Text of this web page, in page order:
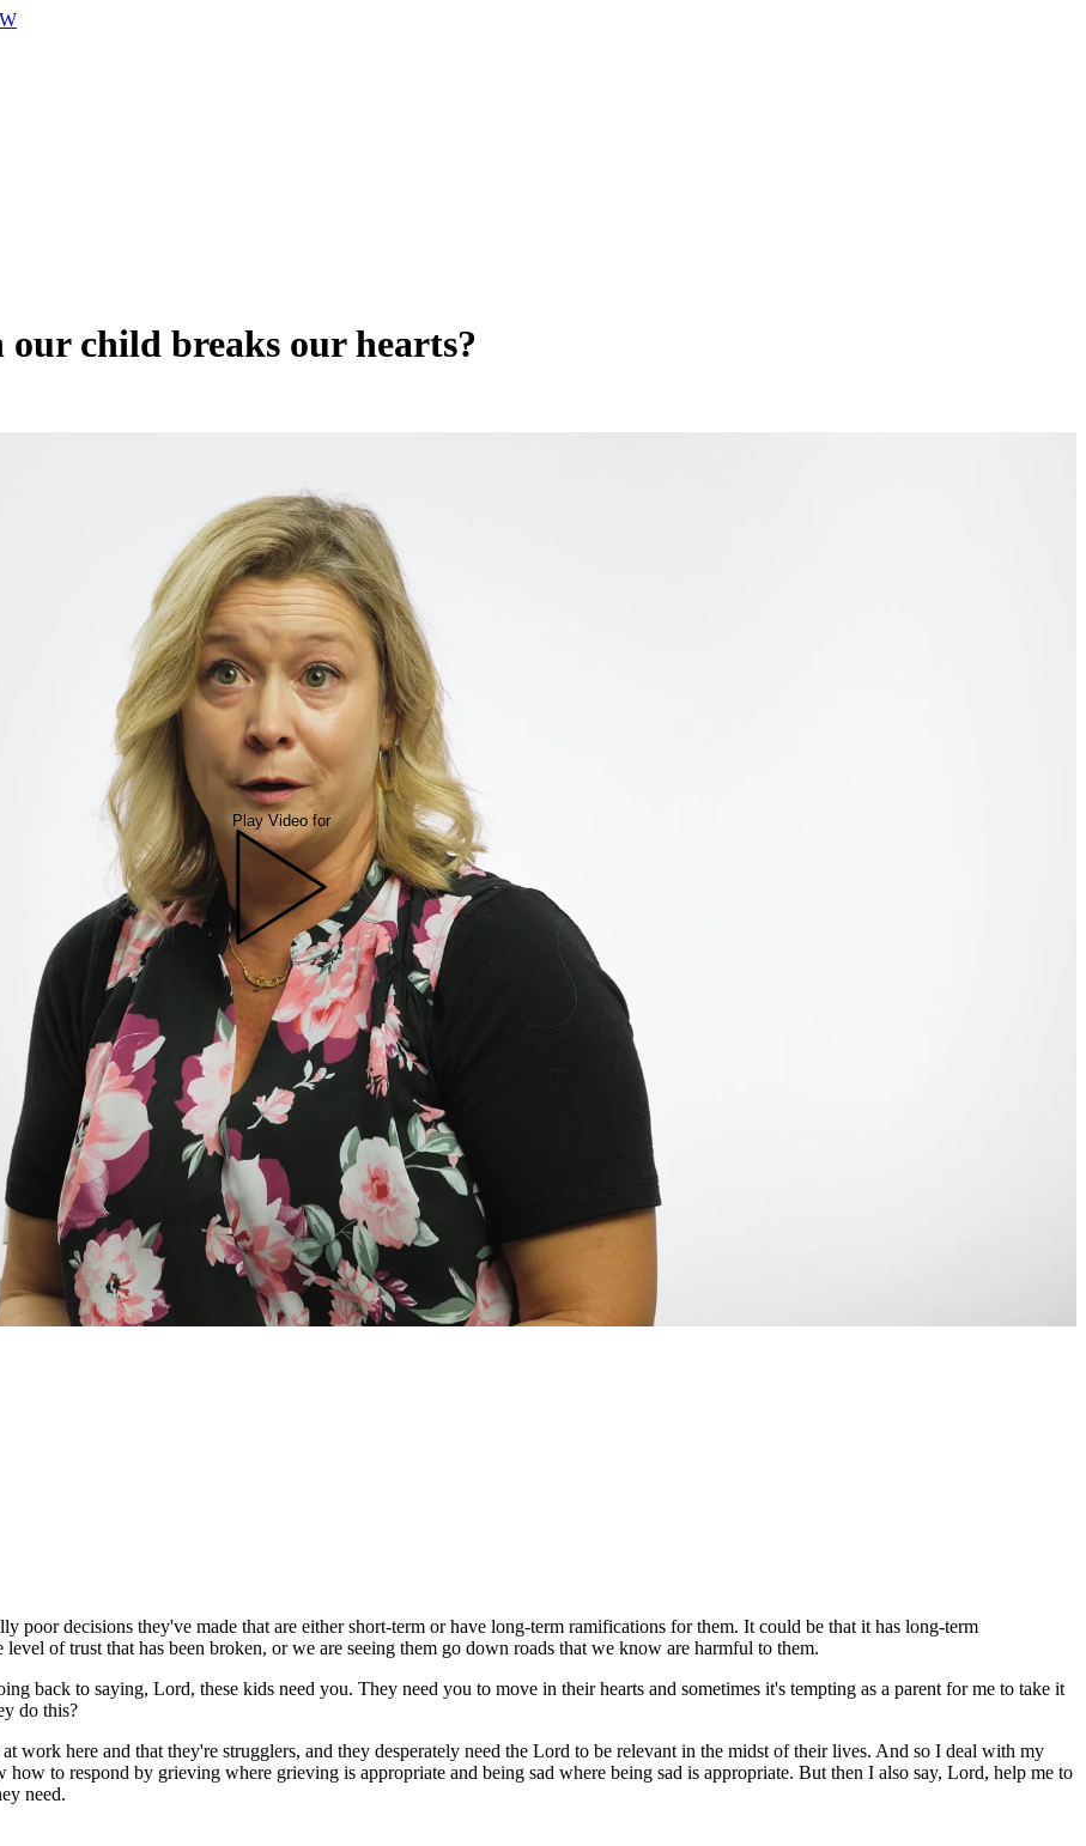
our child breaks our hearts?
Play Video for
poor decisions they've made that are either short-term or have long-term ramifications for them. It could be that it has long-term
of trust that has been broken, or we are seeing them go down roads that we know are harmful to them.
back to saying, Lord, these kids need you. They need you to move in their hearts and sometimes it's tempting as a parent for me to take it
do this?
work here and that they're strugglers, and they desperately need the Lord to be relevant in the midst of their lives. And so I deal with my
to respond by grieving where grieving is appropriate and being sad where being sad is appropriate. But then I also say, Lord, help me to
need.